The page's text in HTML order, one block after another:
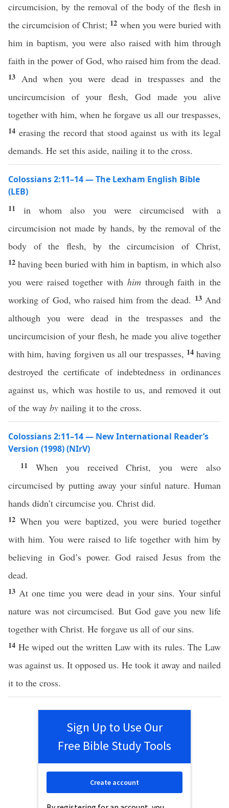
circumcision, by the removal of the body of the flesh in
the circumcision of Christ; 12 when you were buried with
him in baptism, you were also raised with him through
faith in the power of God, who raised him from the dead.
13 And when you were dead in trespasses and the
uncircumcision of your flesh, God made you alive
together with him, when he forgave us all our trespasses,
14 erasing the record that stood against us with its legal
demands. He set this aside, nailing it to the cross.
Colossians 2:11–14 — The Lexham English Bible
(LEB)
11 in whom also you were circumcised with a
circumcision not made by hands, by the removal of the
body of the flesh, by the circumcision of Christ,
12having been buried with him in baptism, in which also
you were raised together with himthrough faith in the
working of God, who raised him from the dead. 13 And
although you were dead in the trespasses and the
uncircumcision of your flesh, he made you alive together
with him, having forgiven us all our trespasses, 14having
destroyed the certificate of indebtedness in ordinances
against us, which was hostile to us, and removed it out
of the way by nailing it to the cross.
Colossians 2:11–14 — New International Reader’s
Version (1998) (NIrV)
11 When you received Christ, you were also
circumcised by putting away your sinful nature. Human
hands didn’t circumcise you. Christ did.
12 When you were baptized, you were buried together
with him. You were raised to life together with him by
believing in God’s power. God raised Jesus from the
dead.
13 At one time you were dead in your sins. Your sinful
nature was not circumcised. But God gave you new life
together with Christ. He forgave us all of our sins.
14 He wiped out the written Law with its rules. The Law
was against us. It opposed us. He took it away and nailed
it to the cross.
Sign Up to Use Our
Free Bible Study Tools
Create account